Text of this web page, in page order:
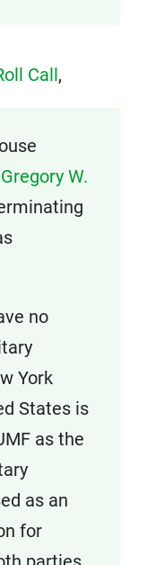
Call,
Gregory W.
no
York
States is
as the
as an
for